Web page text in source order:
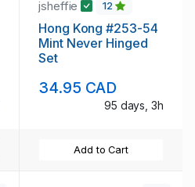
jsheffie 12
Hong Kong #253-54
Mint Never Hinged
Set
34.95 CAD
95 days, 3h
Add to Cart